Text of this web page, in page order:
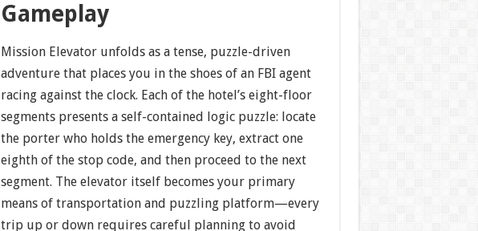
Gameplay
Mission Elevator unfolds as a tense, puzzle-driven
adventure that places you in the shoes of an FBI agent
racing against the clock. Each of the hotel’s eight-floor
segments presents a self-contained logic puzzle: locate
the porter who holds the emergency key, extract one
eighth of the stop code, and then proceed to the next
segment. The elevator itself becomes your primary
means of transportation and puzzling platform—every
trip up or down requires careful planning to avoid